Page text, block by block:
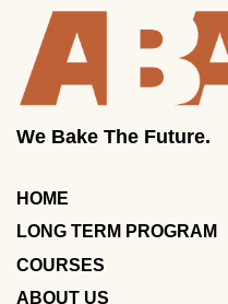
We Bake The Future.
HOME
LONG TERM PROGRAM
COURSES
ABOUT US